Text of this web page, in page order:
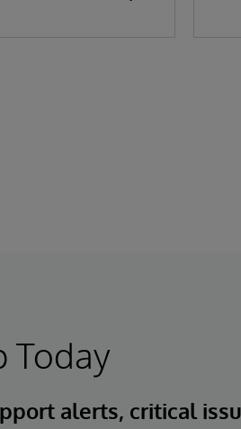
Today
alerts, critical